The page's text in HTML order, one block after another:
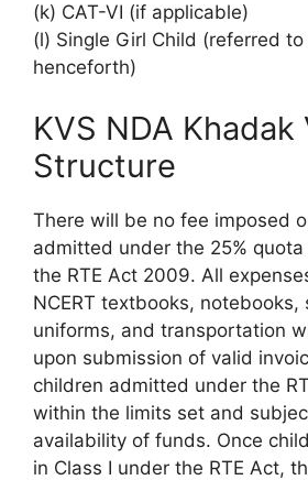
(k) CAT-VI (if applicable)
(l) Single Girl Child (referred to
henceforth)
KVS NDA Khadak
Structure
There will be no fee imposed
admitted under the 25%
the RTE Act 2009. All
NCERT textbooks, notebooks,
uniforms, and transportation
upon submission of valid
children admitted under the
within the limits set and
availability of funds. Once
in Class I under the RTE Act,